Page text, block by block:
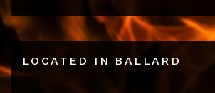
LOCATED IN BALLARD